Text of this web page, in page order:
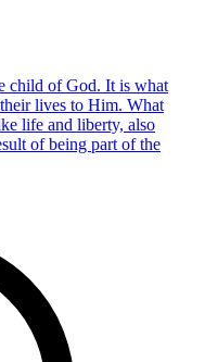
child of God. It is what
lives to Him. What
life and liberty, also
of being part of the